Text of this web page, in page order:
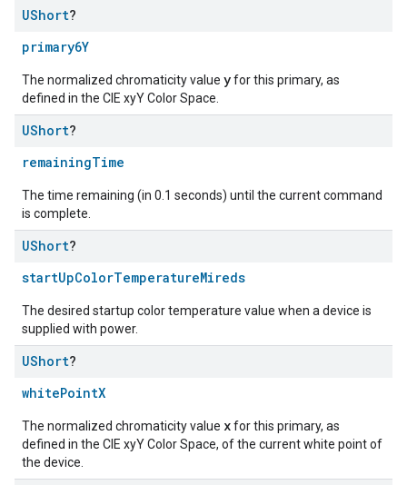
UShort?
primary6Y
The normalized chromaticity value yfor this primary, as
defined in the CIE xyY Color Space.
UShort?
remainingTime
The time remaining (in 0.1 seconds) until the current command
is complete.
UShort?
startUpColorTemperatureMireds
The desired startup color temperature value when a device is
supplied with power.
UShort?
whitePointX
The normalized chromaticity value xfor this primary, as
defined in the CIE xyY Color Space, of the current white point of
the device.